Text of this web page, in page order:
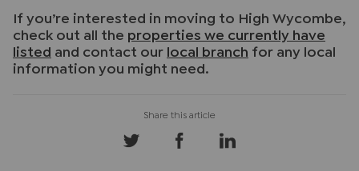
If you’re interested in moving to High Wycombe,
check out all the properties we currently have
listed and contact our local branch for any local
information you might need.